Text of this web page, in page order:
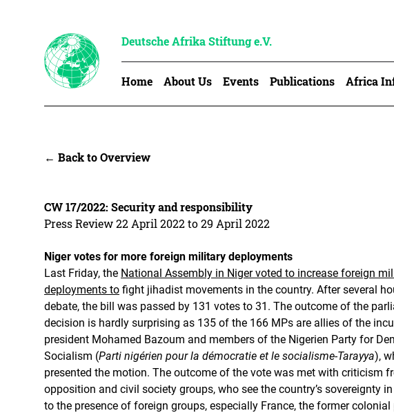
Deutsche Afrika Stiftung e.V.
Home About Us Events Publications Africa
← Back to Overview
CW 17/2022: Security and responsibility
Press Review 22 April 2022 to 29 April 2022
Niger votes for more foreign military deployments
Last Friday, the National Assembly in Niger voted to increase foreign
deployments to fight jihadist movements in the country. After several
debate, the bill was passed by 131 votes to 31. The outcome of the
decision is hardly surprising as 135 of the 166 MPs are allies of the
president Mohamed Bazoum and members of the Nigerien Party for
Socialism (Parti nigérien pour la démocratie et le socialisme-Tarayya),
presented the motion. The outcome of the vote was met with criticism
opposition and civil society groups, who see the country’s sovereignty
to the presence of foreign groups, especially France, the former colonial